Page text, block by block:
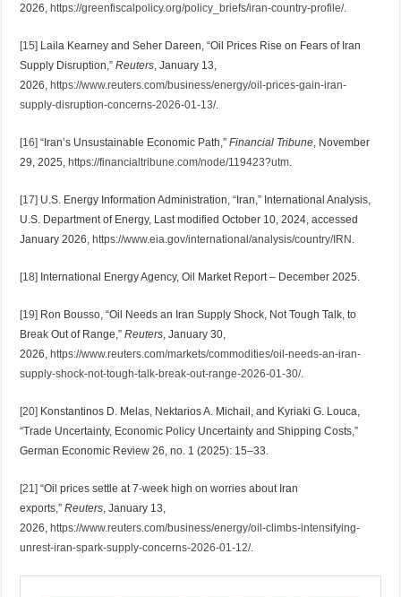
2026,https://greenfiscalpolicy.org/policy_briefs/iran-country-profile/.
[15] Laila Kearney and Seher Dareen, “Oil Prices Rise on Fears of Iran
Supply Disruption,”Reuters , January 13,
2026,https://www.reuters.com/business/energy/oil-prices-gain-iran-
supply-disruption-concerns-2026-01-13/.
[16] “Iran’s Unsustainable Economic Path,”Financial Tribune , November
29, 2025,https://financialtribune.com/node/119423?utm
[17] U.S. Energy Information Administration, “Iran,” International Analysis,
U.S. Department of Energy, Last modified October 10, 2024, accessed
January 2026,https://www.eia.gov/international/analysis/country/IRN
[18] International Energy Agency, Oil Market Report – December 2025.
[19] Ron Bousso, “Oil Needs an Iran Supply Shock, Not Tough Talk, to
Break Out of Range,”Reuters , January 30,
2026,https://www.reuters.com/markets/commodities/oil-needs-an-iran-
supply-shock-not-tough-talk-break-out-range-2026-01-30/.
[20] Konstantinos D. Melas, Nektarios A. Michail, and Kyriaki G. Louca,
“Trade Uncertainty, Economic Policy Uncertainty and Shipping Costs,”
German Economic Review 26, no. 1 (2025): 15–33.
[21] “Oil prices settle at 7-week high on worries about Iran
exports,”Reuters , January 13,
2026,https://www.reuters.com/business/energy/oil-climbs-intensifying-
unrest-iran-spark-supply-concerns-2026-01-12/.